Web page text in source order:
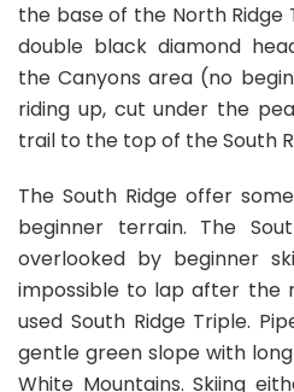
the base of the North Ridge
double black diamond
the Canyons area (no
riding up, cut under the
trail to the top of the South
The South Ridge offer
beginner terrain. The
overlooked by beginner
impossible to lap after the
used South Ridge Triple.
gentle green slope with
White Mountains. Skiing